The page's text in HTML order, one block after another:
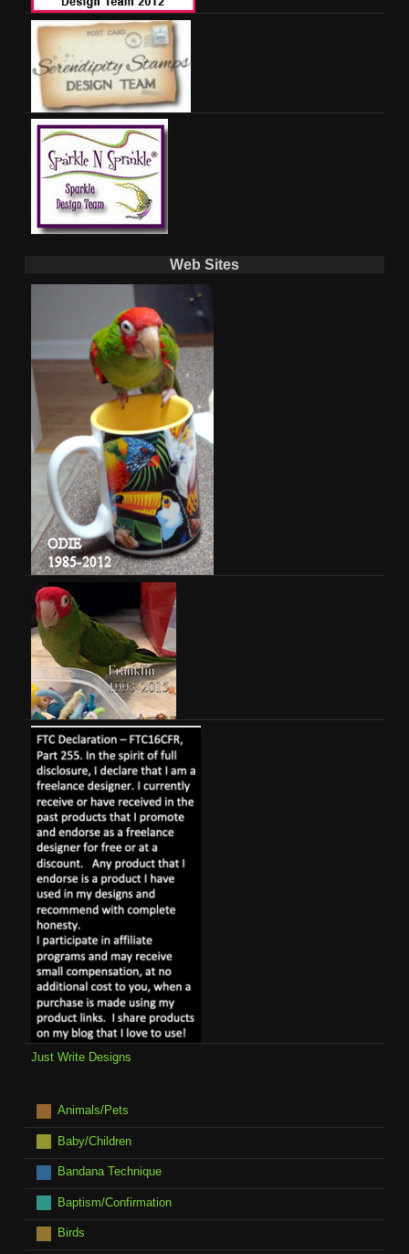
Web Sites
Just Write Designs
Animals/Pets
Baby/Children
Bandana Technique
Baptism/Confirmation
Birds